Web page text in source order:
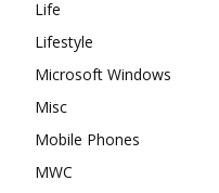
Life
Lifestyle
Microsoft Windows
Misc
Mobile Phones
MWC